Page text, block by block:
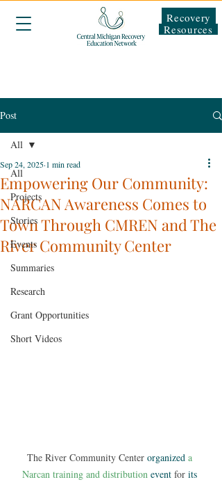
Recovery
Resources
Post
All
Projects
Stories
Events
Summaries
Research
Grant Opportunities
Short Videos
All
Empowering Our Community:
NARCAN Awareness Comes to
Town Through CMREN and The
River Community Center
Sep 24, 2025 1 min read
The River Community Center organized a
Narcan training and distribution event for its